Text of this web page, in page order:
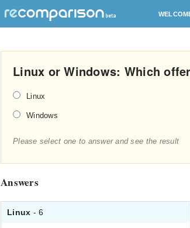
Linux or Windows: Which
Linux
Windows
Please select one to answer and see the result
Answers
Linux - 6